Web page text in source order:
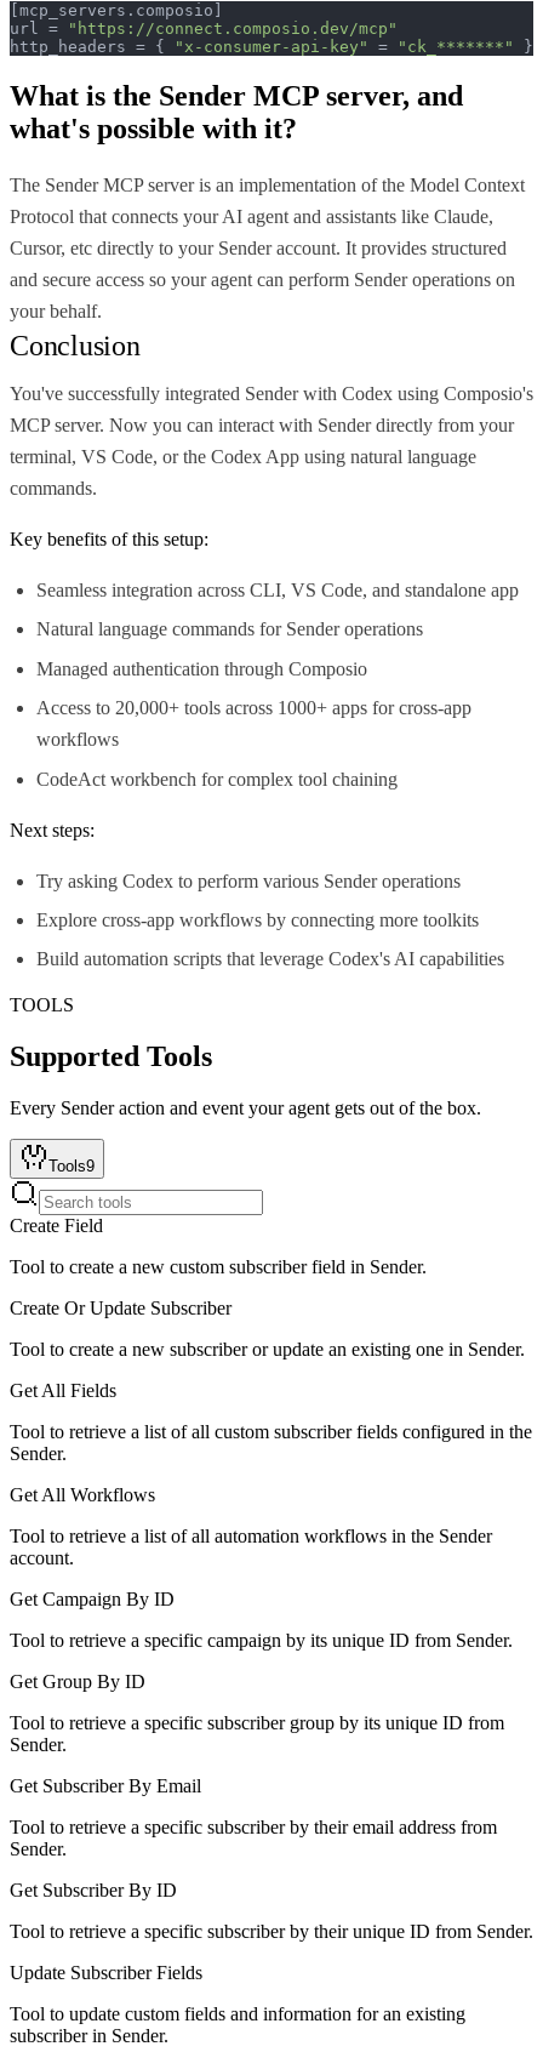
[mcp_servers.composio]
url =
"https://connect.composio.dev/mcp"
http_headers = {
"x-consumer-api-key" = "ck_*******" }
What is the Sender MCP server, and
what's possible with it?
The Sender MCP server is an implementation of the Model Context
Protocol that connects your AI agent and assistants like Claude,
Cursor, etc directly to your Sender account. It provides structured
and secure access so your agent can perform Sender operations on
your behalf.
Conclusion
You've successfully integrated Sender with Codex using Composio's
MCP server. Now you can interact with Sender directly from your
terminal, VS Code, or the Codex App using natural language
commands.
Key benefits of this setup:
Seamless integration across CLI, VS Code, and standalone app
Natural language commands for Sender operations
Managed authentication through Composio
Access to 20,000+ tools across 1000+ apps for cross-app
workflows
CodeAct workbench for complex tool chaining
Next steps:
Try asking Codex to perform various Sender operations
Explore cross-app workflows by connecting more toolkits
Build automation scripts that leverage Codex's AI capabilities
TOOLS
Supported Tools
Every Senderaction and event your agent gets out of the box.
Tools9
Create Field
Tool to create a new custom subscriber field in Sender.
Create Or Update Subscriber
Tool to create a new subscriber or update an existing one in Sender.
Get All Fields
Tool to retrieve a list of all custom subscriber fields configured in the
Sender.
Get All Workflows
Tool to retrieve a list of all automation workflows in the Sender
account.
Get Campaign By ID
Tool to retrieve a specific campaign by its unique ID from Sender.
Get Group By ID
Tool to retrieve a specific subscriber group by its unique ID from
Sender.
Get Subscriber By Email
Tool to retrieve a specific subscriber by their email address from
Sender.
Get Subscriber By ID
Tool to retrieve a specific subscriber by their unique ID from Sender.
Update Subscriber Fields
Tool to update custom fields and information for an existing
subscriber in Sender.